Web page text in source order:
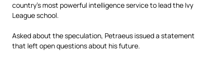
country’s most powerful intelligence service to lead the Ivy
League school.
Asked about the speculation, Petraeus issued a statement
that left open questions about his future.